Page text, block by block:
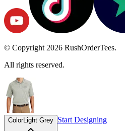
© Copyright 2026 RushOrderTees.
All rights reserved.
ColorLight Grey Start Designing